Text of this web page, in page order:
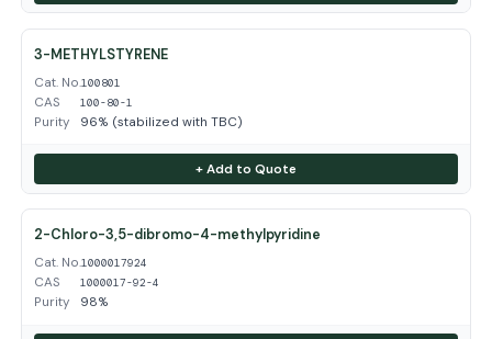
3-METHYLSTYRENE
Cat. No.100801
CAS 100-80-1
Purity 96% (stabilized with TBC)
+ Add to Quote
2-Chloro-3,5-dibromo-4-methylpyridine
Cat. No.1000017924
CAS 1000017-92-4
Purity 98%